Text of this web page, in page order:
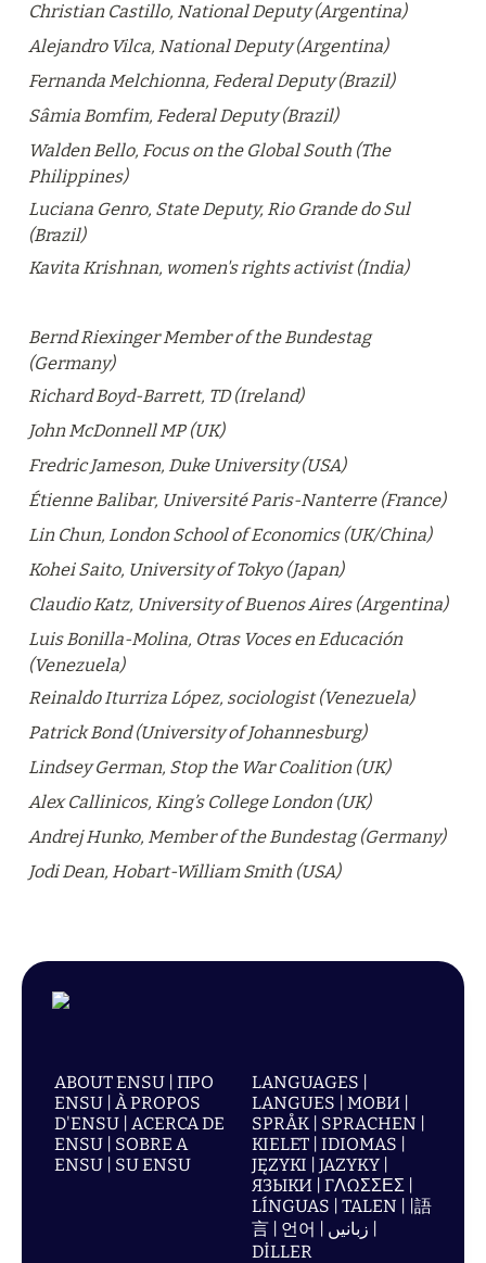
Christian Castillo, National Deputy (Argentina)
Alejandro Vilca, National Deputy (Argentina)
Fernanda Melchionna, Federal Deputy (Brazil)
Sâmia Bomfim, Federal Deputy (Brazil)
Walden Bello, Focus on the Global South (The
Philippines)
Luciana Genro, State Deputy, Rio Grande do Sul
(Brazil)
Kavita Krishnan, women's rights activist (India)
Bernd Riexinger Member of the Bundestag
(Germany)
Richard Boyd-Barrett, TD (Ireland)
John McDonnell MP (UK)
Fredric Jameson, Duke University (USA)
Étienne Balibar, Université Paris-Nanterre (France)
Lin Chun, London School of Economics (UK/China)
Kohei Saito, University of Tokyo (Japan)
Claudio Katz, University of Buenos Aires (Argentina)
Luis Bonilla-Molina, Otras Voces en Educación
(Venezuela)
Reinaldo Iturriza López, sociologist (Venezuela)
Patrick Bond (University of Johannesburg)
Lindsey German, Stop the War Coalition (UK)
Alex Callinicos, King’s College London (UK)
Andrej Hunko, Member of the Bundestag (Germany)
Jodi Dean, Hobart-William Smith (USA)
ABOUT ENSU | ПРО
ENSU | À PROPOS
D'ENSU | ACERCA DE
ENSU | SOBRE A
ENSU | SU ENSU
LANGUAGES |
LANGUES | МОВИ |
SPRÅK | SPRACHEN |
KIELET | IDIOMAS |
JĘZYKI | JAZYKY |
ЯЗЫКИ | ΓΛΩΣΣΕΣ |
LÍNGUAS | TALEN | |語
言 | 언어 | زبانیں |
DİLLER